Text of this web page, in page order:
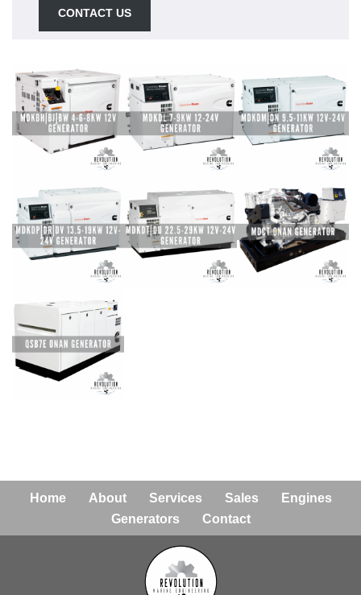
CONTACT US
Home About Services Sales
Engines
Generators
Contact